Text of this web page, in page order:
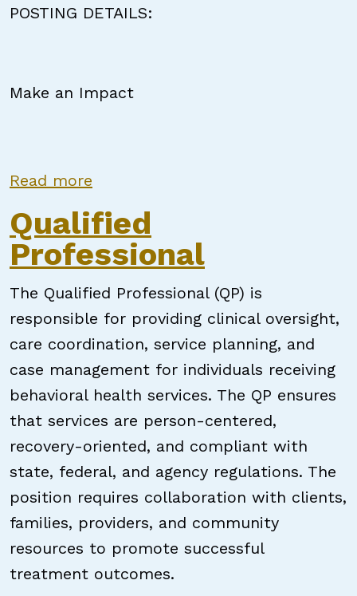
POSTING DETAILS:
Make an Impact
Read more
Qualified
Professional
The Qualified Professional (QP) is
responsible for providing clinical oversight,
care coordination, service planning, and
case management for individuals receiving
behavioral health services. The QP ensures
that services are person-centered,
recovery-oriented, and compliant with
state, federal, and agency regulations. The
position requires collaboration with clients,
families, providers, and community
resources to promote successful
treatment outcomes.